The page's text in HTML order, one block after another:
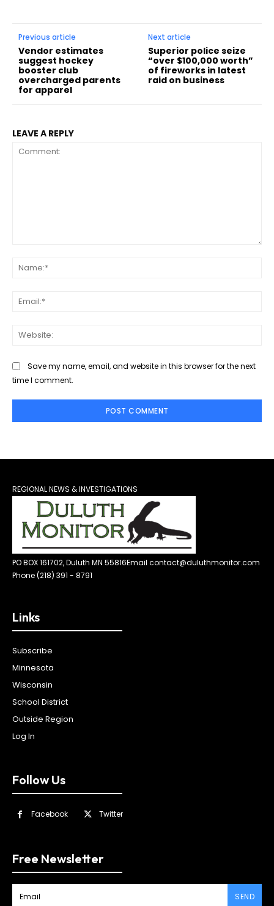
Previous article
Vendor estimates
suggest hockey
booster club
overcharged parents
for apparel
Next article
Superior police seize
“over $100,000 worth”
of fireworks in latest
raid on business
LEAVE A REPLY
Save my name, email, and website in this browser for the next
time I comment.
REGIONAL NEWS & INVESTIGATIONS
PO BOX 161702, Duluth MN 55816Email contact@duluthmonitor.com
Phone (218) 391 - 8791
Links
Subscribe
Minnesota
Wisconsin
School District
Outside Region
Log In
Follow Us
Facebook Twitter
Free Newsletter
SEND